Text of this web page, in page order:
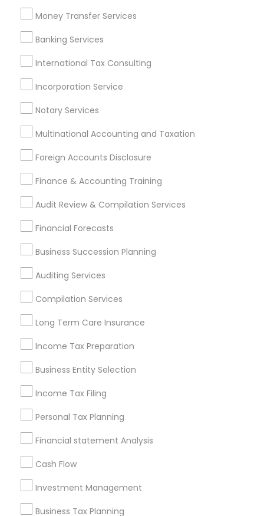
Money Transfer Services
Banking Services
International Tax Consulting
Incorporation Service
Notary Services
Multinational Accounting and Taxation
Foreign Accounts Disclosure
Finance & Accounting Training
Audit Review & Compilation Services
Financial Forecasts
Business Succession Planning
Auditing Services
Compilation Services
Long Term Care Insurance
Income Tax Preparation
Business Entity Selection
Income Tax Filing
Personal Tax Planning
Financial statement Analysis
Cash Flow
Investment Management
Business Tax Planning
Manufactured Home Insurance
Chartered Financial Planners
Retirement Plan Consultants
Certified Financial Advisors
Private Insurance
Payroll Processing Providers
Vehicle Insurance Group Life Insurance
Promoted Financial & Taxation
Services Listings in Bloomfield, NJ
Sai CPA Services ASM Associates LLC–Tax Office
Find Local Financial & Taxation
Services in Popular Metros
Cincinnati Metro Area
Houston Metro Area Los Angeles Metro Area
Louisville Metro Area
New Jersey Area
Philadelphia Metro Area Phoenix Metro Area
Pittsburgh Metro Area
Useful Links
Badge
Find and Post Ads